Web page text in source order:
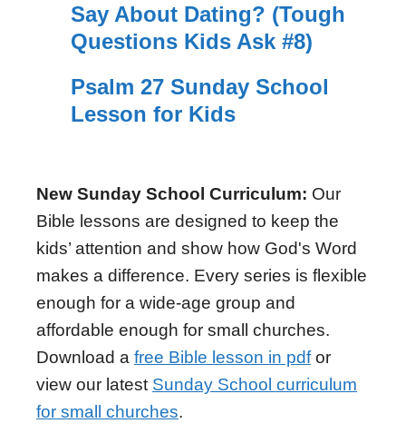
Say About Dating? (Tough
Questions Kids Ask #8)
Psalm 27 Sunday School
Lesson for Kids
New Sunday School Curriculum: Our
Bible lessons are designed to keep the
kids’ attention and show how God's Word
makes a difference. Every series is flexible
enough for a wide-age group and
affordable enough for small churches.
Download a free Bible lesson in pdfor
view our latest Sunday School curriculum
for small churches.